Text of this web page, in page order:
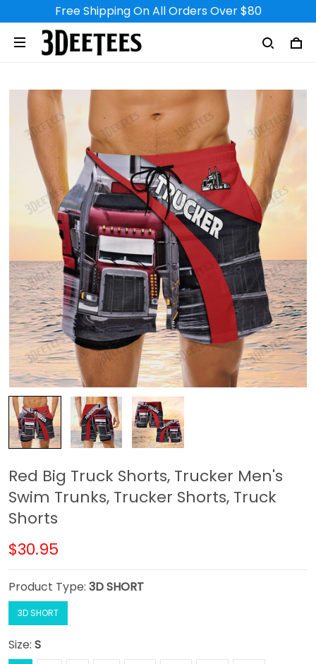
Free Shipping On All Orders Over $80
Red Big Truck Shorts, Trucker Men's
Swim Trunks, Trucker Shorts, Truck
Shorts
$30.95
Product Type: 3D SHORT
3D SHORT
Size: S